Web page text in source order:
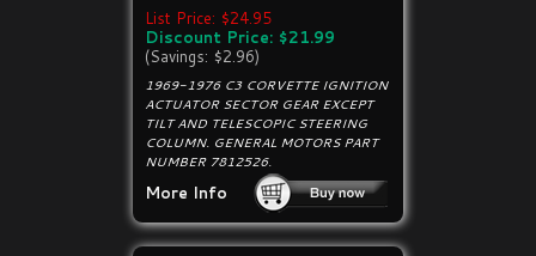
List Price: $24.95
Discount Price: $21.99
(Savings: $2.96)
1969-1976 C3 CORVETTE IGNITION
ACTUATOR SECTOR GEAR EXCEPT
TILT AND TELESCOPIC STEERING
COLUMN. GENERAL MOTORS PART
NUMBER 7812526.
More Info